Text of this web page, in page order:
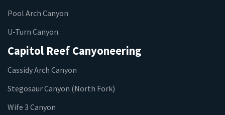
Pool Arch Canyon
U-Turn Canyon
Capitol Reef Canyoneering
Cassidy Arch Canyon
Stegosaur Canyon (North Fork)
Wife 3 Canyon